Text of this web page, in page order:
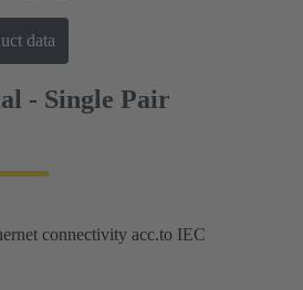
data
- Single Pair
connectivity acc.to IEC